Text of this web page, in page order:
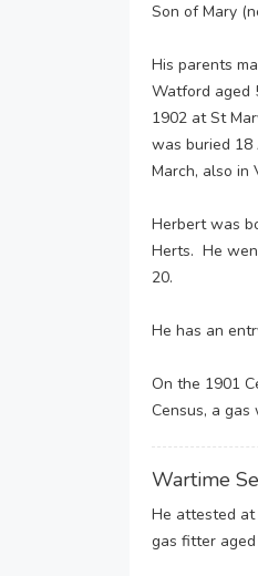
Son of Mary
His parents
Watford aged
1902 at St
was buried 18
March, also in
Herbert was
Herts. He
20.
He has an
On the 1901
Census, a
Wartime
He attested at
gas fitter